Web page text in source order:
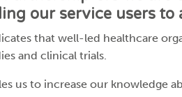
our service users to
that well-led healthcare
and clinical trials.
us to increase our knowledge